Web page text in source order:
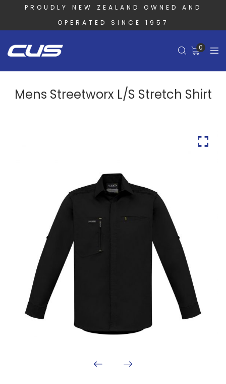
PROUDLY NEW ZEALAND OWNED AND
OPERATED SINCE 1957
0
Mens Streetworx L/S Stretch Shirt